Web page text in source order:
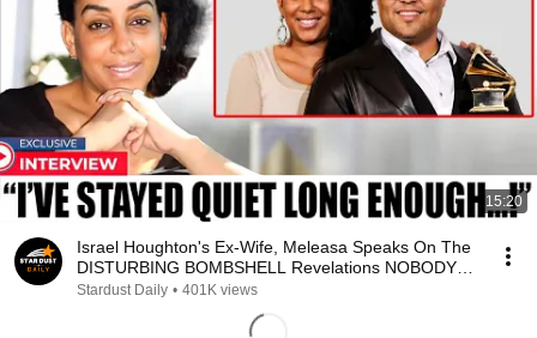
15:20
Israel Houghton's Ex-Wife, Meleasa Speaks On The
DISTURBING BOMBSHELL Revelations NOBODY
KNEW!
Stardust Daily • 401K views